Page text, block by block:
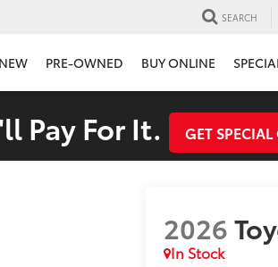
SEARCH
NEW PRE-OWNED BUY ONLINE
Pay For It. GET SPECIAL
2026
In Stock